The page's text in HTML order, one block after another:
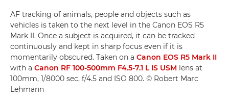
AF tracking of animals, people and objects such as
vehicles is taken to the next level in the Canon EOS R5
Mark II. Once a subject is acquired, it can be tracked
continuously and kept in sharp focus even if it is
momentarily obscured. Taken on a Canon EOS R5 Mark II
with a Canon RF 100-500mm F4.5-7.1 L IS USM lens at
100mm, 1/8000 sec, f/4.5 and ISO 800. © Robert Marc
Lehmann